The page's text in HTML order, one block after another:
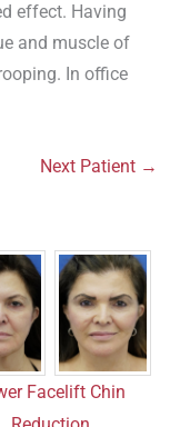
effect. Having
and muscle of
In office
Next Patient →
Facelift Chin